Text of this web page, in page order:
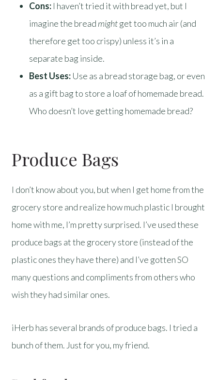
Cons: I haven’t tried it with bread yet, but I
imagine the bread mightget too much air (and
therefore get too crispy) unless it’s in a
separate bag inside.
Best Uses: Use as a bread storage bag, or even
as a gift bag to store a loaf of homemade bread.
Who doesn’t love getting homemade bread?
Produce Bags
I don’t know about you, but when I get home from the
grocery store and realize how much plastic I brought
home with me, I’m pretty surprised. I’ve used these
produce bags at the grocery store (instead of the
plastic ones they have there) and I’ve gotten SO
many questions and compliments from others who
wish they had similar ones.
iHerb has several brands of produce bags. I tried a
bunch of them. Just for you, my friend.